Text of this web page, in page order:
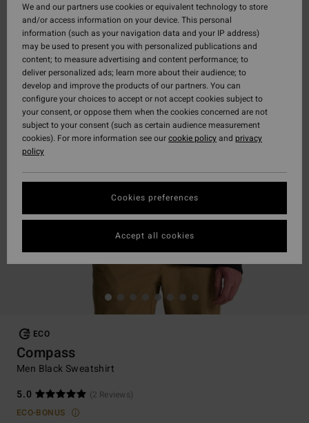
ECO
Compass
Men Black Sweatshirt
5.0
(2 Reviews)
ECO-BONUS
We and our partners use cookies or equivalent technology to store
and/or access information on your device. This personal
information (such as your navigation data and your IP address)
may be used to present you with personalized publications and
content; to measure advertising and content performance; to
deliver personalized ads; learn more about their audience; to
develop and improve the products of our partners. You can
configure your choices to accept or not accept cookies subject to
your consent, or oppose them when the cookies concerned are not
subject to your consent (such as certain audience measurement
cookies). For more information see ourcookie policyand privacy
policy
Cookies preferences
Accept all cookies